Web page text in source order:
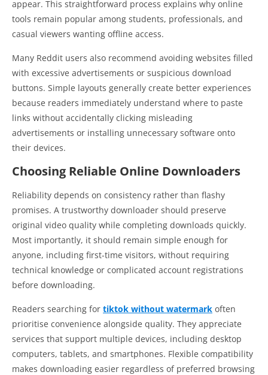
appear. This straightforward process explains why online
tools remain popular among students, professionals, and
casual viewers wanting offline access.
Many Reddit users also recommend avoiding websites filled
with excessive advertisements or suspicious download
buttons. Simple layouts generally create better experiences
because readers immediately understand where to paste
links without accidentally clicking misleading
advertisements or installing unnecessary software onto
their devices.
Choosing Reliable Online Downloaders
Reliability depends on consistency rather than flashy
promises. A trustworthy downloader should preserve
original video quality while completing downloads quickly.
Most importantly, it should remain simple enough for
anyone, including first-time visitors, without requiring
technical knowledge or complicated account registrations
before downloading.
Readers searching for tiktok without watermark often
prioritise convenience alongside quality. They appreciate
services that support multiple devices, including desktop
computers, tablets, and smartphones. Flexible compatibility
makes downloading easier regardless of preferred browsing